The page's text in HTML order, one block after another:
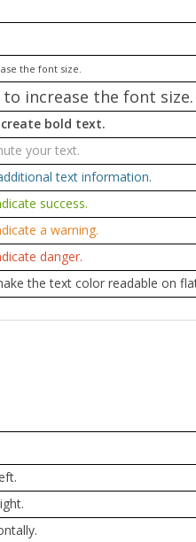
the font size.
increase the font size.
bold text.
your text.
text information.
success.
a warning.
danger.
the text color readable on